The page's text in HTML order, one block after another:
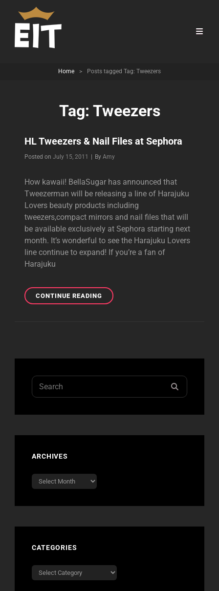
Home > Posts tagged Tag: Tweezers
Tag: Tweezers
HL Tweezers & Nail Files at Sephora
Posted on July 15, 2011 By Byline
Amy
How kawaii! BellaSugar has announced that
Tweezerman will be releasing a line of Harajuku
Lovers beauty products including
tweezers,compact mirrors and nail files that will
be available exclusively at Sephora starting next
month. It’s wonderful to see the Harajuku Lovers
line continue to expand! If you’re a fan of
Harajuku
CONTINUE READINGHL
TWEEZERS
SEPHORA
Search
for:
ARCHIVES
Archives
CATEGORIES
Categories